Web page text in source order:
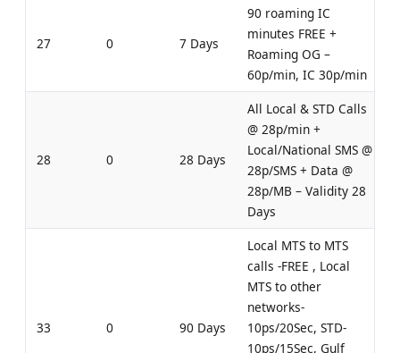
27 0 7 Days
90 roaming IC
minutes FREE +
Roaming OG –
60p/min, IC 30p/min
28 0 28 Days
All Local & STD Calls
@ 28p/min +
Local/National SMS @
28p/SMS + Data @
28p/MB – Validity 28
Days
33 0 90 Days
Local MTS to MTS
calls -FREE , Local
MTS to other
networks-
10ps/20Sec, STD-
10ps/15Sec, Gulf